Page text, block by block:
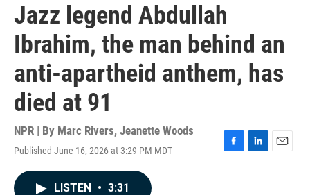
Jazz legend Abdullah
Ibrahim, the man behind an
anti-apartheid anthem, has
died at 91
NPR | By Marc Rivers, Jeanette Woods
Published June 16, 2026 at 3:29 PM MDT
F
L
E
LISTEN • 3:31